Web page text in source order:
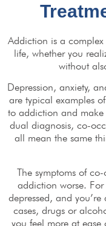
Addiction is a complex
life, whether you
without
Depression, anxiety,
are typical examples
to addiction and
dual diagnosis, co-
all mean the same
The symptoms of
addiction worse.
depressed, and
cases, drugs or
you feel more at ease